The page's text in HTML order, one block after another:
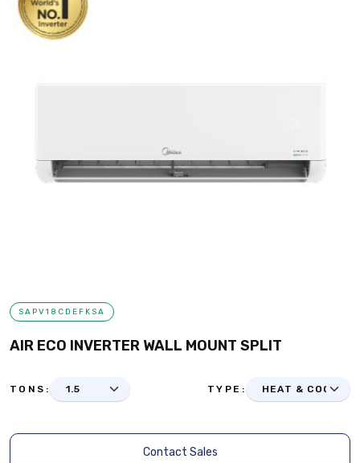
SAPV18CDEFKSA
AIR ECO INVERTER WALL MOUNT SPLIT
TONS: TYPE:
Contact Sales